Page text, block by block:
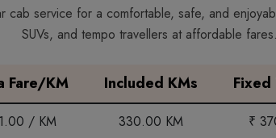
cab service for a comfortable, safe, and
SUVs, and tempo travellers at affordable fares.
Fare/KM Included KMs Fixed
/ KM 330.00 KM ₹